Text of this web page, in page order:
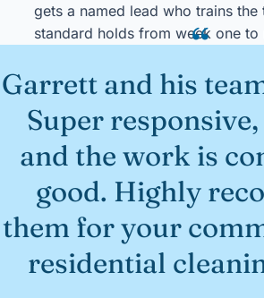
gets a named lead who trains the
standard holds from week one to
“
Garrett and his
Super
and the work is
good. Highly
them for your
residential